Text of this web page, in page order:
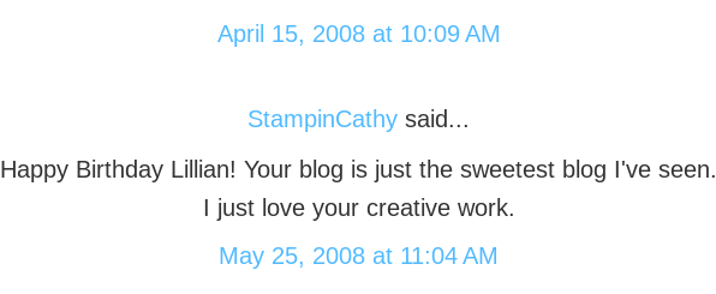
April 15, 2008 at 10:09 AM
StampinCathy said...
Happy Birthday Lillian! Your blog is just the sweetest blog I've seen.
I just love your creative work.
May 25, 2008 at 11:04 AM